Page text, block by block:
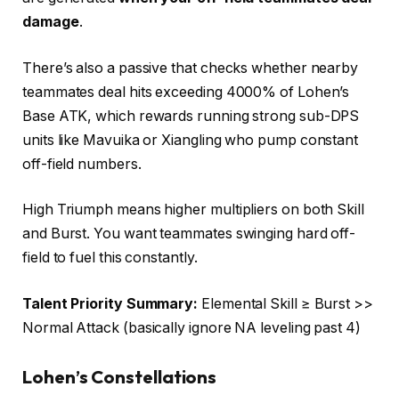
damage.
There’s also a passive that checks whether nearby
teammates deal hits exceeding 4000% of Lohen’s
Base ATK, which rewards running strong sub-DPS
units like Mavuika or Xiangling who pump constant
off-field numbers.
High Triumph means higher multipliers on both Skill
and Burst. You want teammates swinging hard off-
field to fuel this constantly.
Talent Priority Summary: Elemental Skill ≥ Burst >>
Normal Attack (basically ignore NA leveling past 4)
Lohen’s Constellations